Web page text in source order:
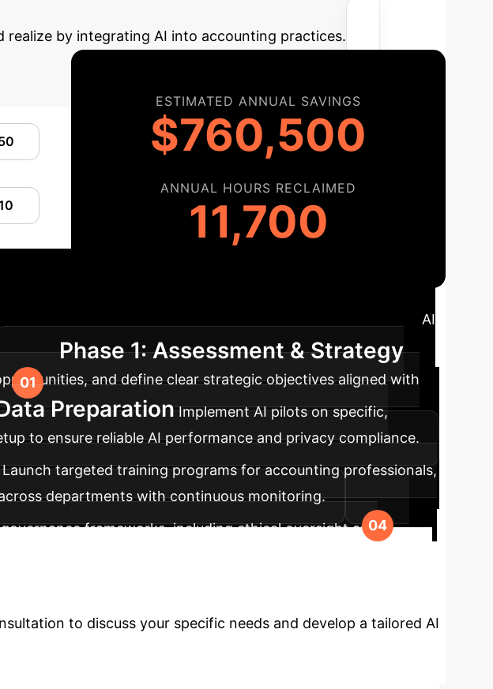
by integrating AI into accounting practices.
ESTIMATED ANNUAL SAVINGS
$760,500
ANNUAL HOURS RECLAIMED
11,700
A structured approach to integrating AI
Phase 1: Assessment & Strategy
and define clear strategic objectives aligned with
Preparation Implement AI pilots on specific,
to ensure reliable AI performance and privacy compliance.
Launch targeted training programs for accounting professionals,
departments with continuous monitoring.
frameworks, including ethical oversight and
to discuss your specific needs and develop a tailored AI